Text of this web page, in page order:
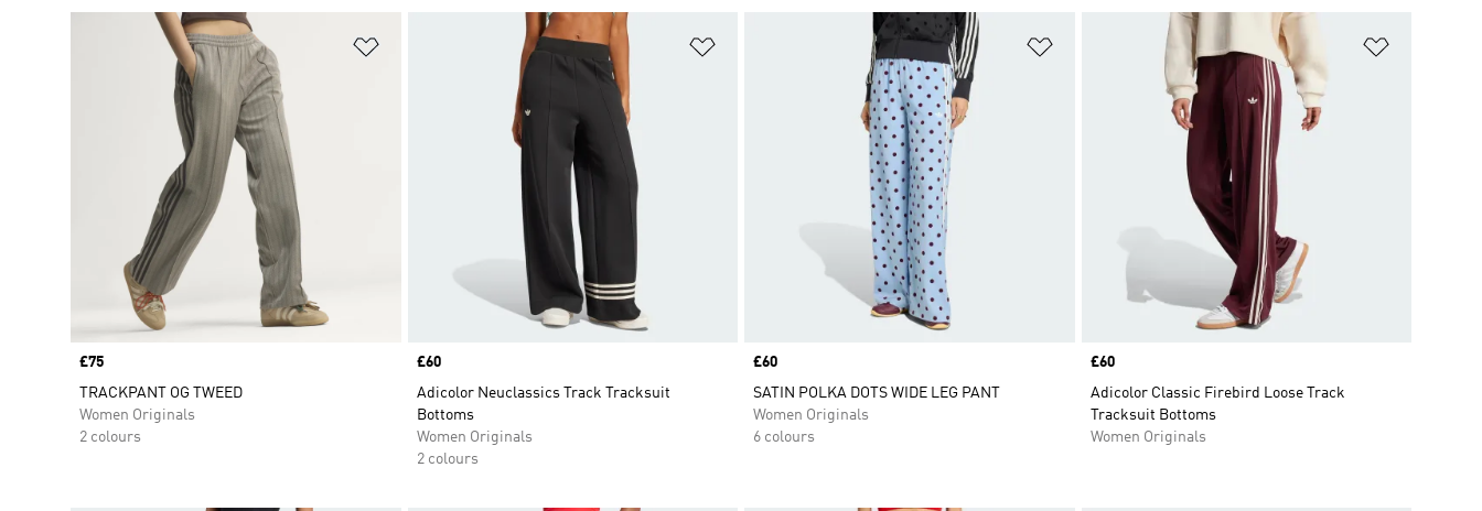
Price
£75
TRACKPANT OG TWEED
Women Originals
2 colours
Price
£60
Adicolor Neuclassics Track Tracksuit
Bottoms
Women Originals
2 colours
Add to Wishlist
Price
£60
SATIN POLKA DOTS WIDE LEG PANT
Women Originals
6 colours
Price
£60
Adicolor Classic Firebird Loose Track
Tracksuit Bottoms
Women Originals